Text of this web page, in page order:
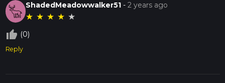
ShadedMeadowwalker51 -2 years ago
★ ★ ★ ★ ★
thumb_up_off_alt (0)
Reply